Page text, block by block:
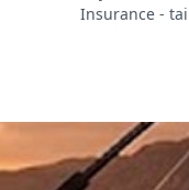
Insurance -